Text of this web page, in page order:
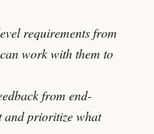
requirements from
work with them to
from end-
and prioritize what